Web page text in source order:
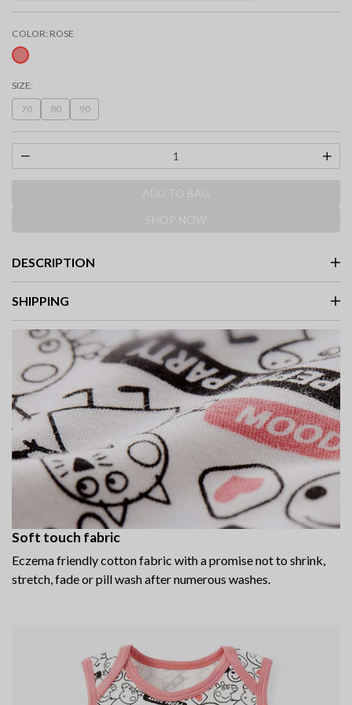
COLOR: ROSE
SIZE:
70 80 90
DESCRIPTION
SHIPPING
Soft touch fabric
Eczema friendly cotton fabric with a promise not to shrink,
stretch, fade or pill wash after numerous washes.